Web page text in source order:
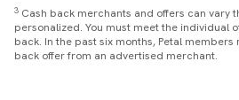
3 Cash back merchants and offers can vary
personalized. You must meet the individual
back. In the past six months, Petal
back offer from an advertised merchant.